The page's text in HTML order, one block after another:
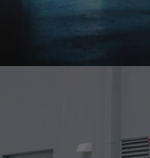
BLUE MCLAREN 600LT